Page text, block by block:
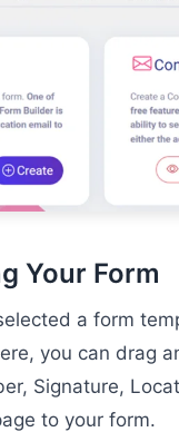
Your Form
a form
you can drag
Signature,
to your form.